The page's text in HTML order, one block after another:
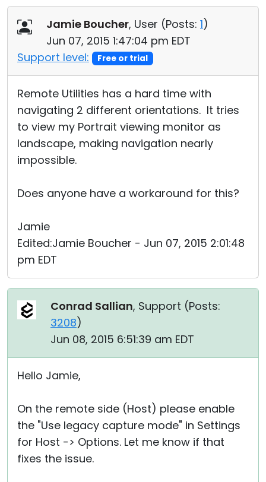
Jamie Boucher, User (Posts: 1)
Jun 07, 2015 1:47:04 pm EDT
Support level:
Free or trial
Remote Utilities has a hard time with
navigating 2 different orientations. It tries
to view my Portrait viewing monitor as
landscape, making navigation nearly
impossible.
Does anyone have a workaround for this?
Jamie
Edited:Jamie Boucher - Jun 07, 2015 2:01:48
pm EDT
Conrad Sallian, Support (Posts:
3208)
Jun 08, 2015 6:51:39 am EDT
Hello Jamie,
On the remote side (Host) please enable
the "Use legacy capture mode" in Settings
for Host -> Options. Let me know if that
fixes the issue.
Cloud & On-Premise